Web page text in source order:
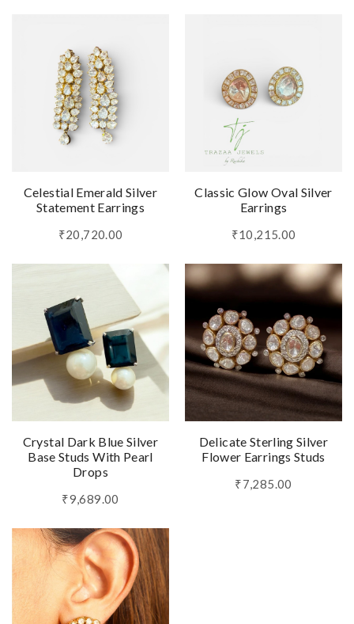
Celestial Emerald Silver
Statement Earrings
₹20,720.00
Classic Glow Oval Silver
Earrings
₹10,215.00
Crystal Dark Blue Silver
Base Studs With Pearl
Drops
₹9,689.00
Delicate Sterling Silver
Flower Earrings Studs
₹7,285.00